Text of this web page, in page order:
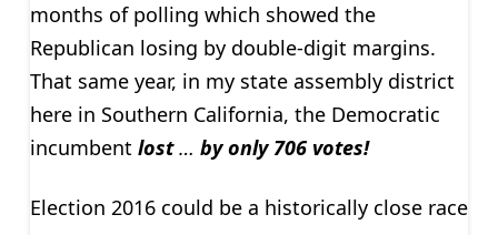
months of polling which showed the
Republican losing by double-digit margins.
That same year, in my state assembly district
here in Southern California, the Democratic
incumbent lost… by only 706 votes!
Election 2016 could be a historically close race